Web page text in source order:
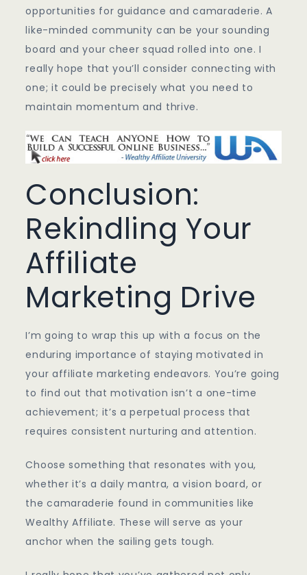
opportunities for guidance and camaraderie. A
like-minded community can be your sounding
board and your cheer squad rolled into one. I
really hope that you’ll consider connecting with
one; it could be precisely what you need to
maintain momentum and thrive.
Conclusion:
Rekindling Your
Affiliate
Marketing Drive
I’m going to wrap this up with a focus on the
enduring importance of staying motivated in
your affiliate marketing endeavors. You’re going
to find out that motivation isn’t a one-time
achievement; it’s a perpetual process that
requires consistent nurturing and attention.
Choose something that resonates with you,
whether it’s a daily mantra, a vision board, or
the camaraderie found in communities like
Wealthy Affiliate. These will serve as your
anchor when the sailing gets tough.